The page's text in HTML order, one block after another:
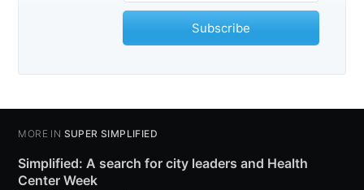
Subscribe
MORE IN SUPER SIMPLIFIED
Simplified: A search for city leaders and Health
Center Week